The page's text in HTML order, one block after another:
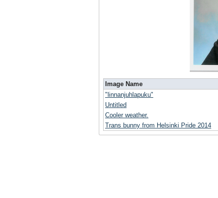
Image Name
"linnanjuhlapuku"
Untitled
Cooler weather.
Trans bunny from Helsinki Pride 2014